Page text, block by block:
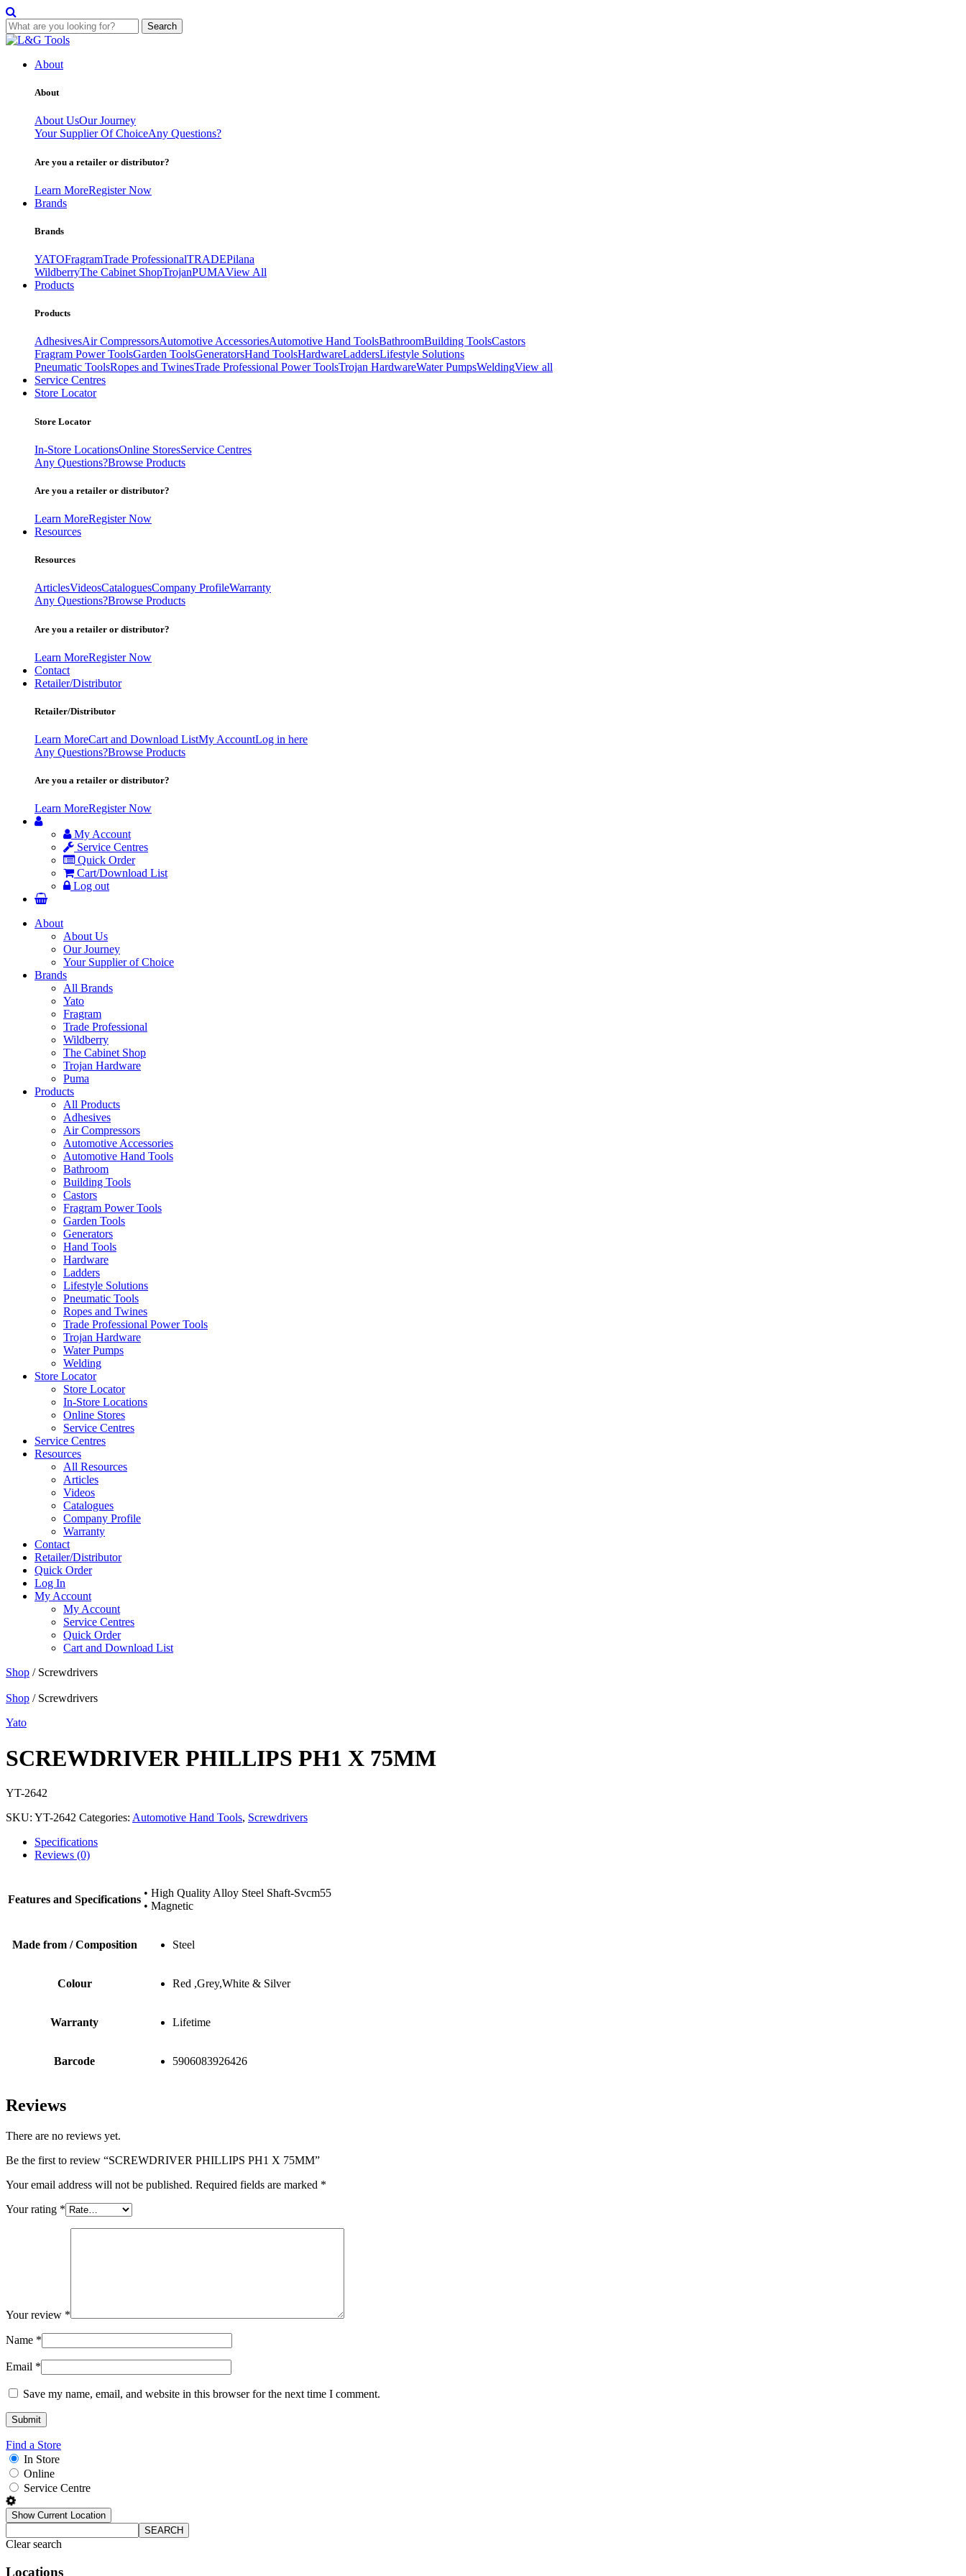
Search
Skip
contentAbout
About
About UsOur Journey
Your Supplier Of ChoiceAny Questions?
Are you a retailer or distributor?
Learn MoreRegister Now
Brands
Brands
YATOFragramTrade ProfessionalTRADEPilana
WildberryThe Cabinet ShopTrojanPUMAView All
Products
Products
AdhesivesAir CompressorsAutomotive AccessoriesAutomotive Hand ToolsBathroomBuilding ToolsCastors
Fragram Power ToolsGarden ToolsGeneratorsHand ToolsHardwareLaddersLifestyle Solutions
Pneumatic ToolsRopes and TwinesTrade Professional Power ToolsTrojan HardwareWater PumpsWeldingView all
Service Centres
Store Locator
Store Locator
In-Store LocationsOnline StoresService Centres
Any Questions?Browse Products
Are you a retailer or distributor?
Learn MoreRegister Now
Resources
Resources
ArticlesVideosCataloguesCompany ProfileWarranty
Any Questions?Browse Products
Are you a retailer or distributor?
Learn MoreRegister Now
Contact
Retailer/Distributor
Retailer/Distributor
Learn MoreCart and Download ListMy AccountLog in here
Any Questions?Browse Products
Are you a retailer or distributor?
Learn MoreRegister Now
My Account
Service Centres
Quick Order
Cart/Download List
Log out
About
About Us
Our Journey
Your Supplier of Choice
Brands
All Brands
Yato
Fragram
Trade Professional
Wildberry
The Cabinet Shop
Trojan Hardware
Puma
Products
All Products
Adhesives
Air Compressors
Automotive Accessories
Automotive Hand Tools
Bathroom
Building Tools
Castors
Fragram Power Tools
Garden Tools
Generators
Hand Tools
Hardware
Ladders
Lifestyle Solutions
Pneumatic Tools
Ropes and Twines
Trade Professional Power Tools
Trojan Hardware
Water Pumps
Welding
Store Locator
Store Locator
In-Store Locations
Online Stores
Service Centres
Service Centres
Resources
All Resources
Articles
Videos
Catalogues
Company Profile
Warranty
Contact
Retailer/Distributor
Quick Order
Log In
My Account
My Account
Service Centres
Quick Order
Cart and Download List
Shop / Screwdrivers
Shop / Screwdrivers
Yato
SCREWDRIVER PHILLIPS PH1 X 75MM
YT-2642
SKU: YT-2642 Categories: Automotive Hand Tools, Screwdrivers
Specifications
Reviews (0)
Features and Specifications
• High Quality Alloy Steel Shaft-Svcm55
• Magnetic
Made from / Composition Steel
Colour Red ,Grey,White & Silver
Warranty Lifetime
Barcode 5906083926426
Reviews
There are no reviews yet.
Be the first to review “SCREWDRIVER PHILLIPS PH1 X 75MM”
Your email address will not be published. Required fields are marked *
Your rating *
Your review *
Name *
Email *
Save my name, email, and website in this browser for the next time I comment.
Find a Store
In Store
Online
Service Centre
Show Current Location
SEARCH
Clear search
Locations